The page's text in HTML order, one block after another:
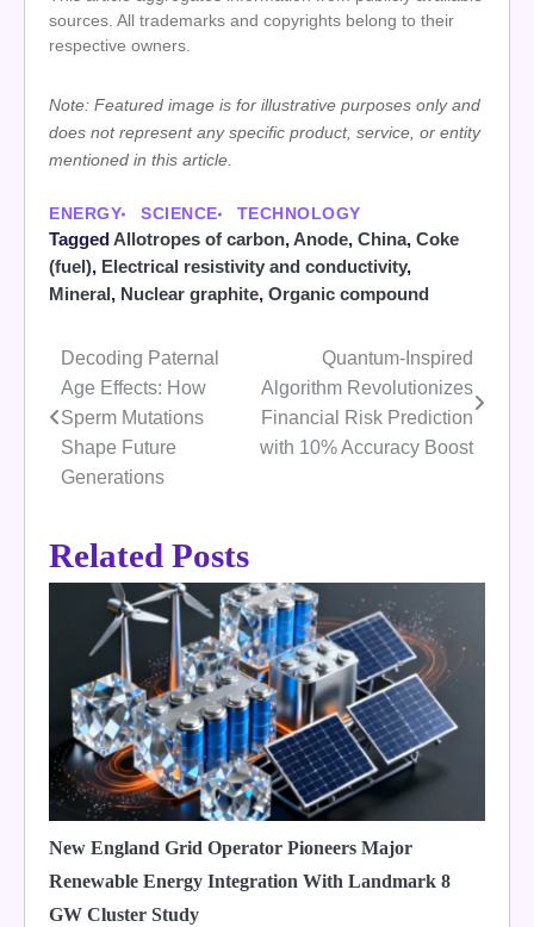
sources. All trademarks and copyrights belong to their
respective owners.
Note: Featured image is for illustrative purposes only and
does not represent any specific product, service, or entity
mentioned in this article.
ENERGY SCIENCE TECHNOLOGY
TaggedAllotropes of carbon,Anode, China, Coke
(fuel), Electrical resistivity and conductivity,
Mineral, Nuclear graphite, Organic compound
Post
navigation
Decoding Paternal
Age Effects: How
Sperm Mutations
Shape Future
Generations
Quantum-Inspired
Algorithm Revolutionizes
Financial Risk Prediction
with 10% Accuracy Boost
Related Posts
New England Grid Operator Pioneers Major
Renewable Energy Integration With Landmark 8
GW Cluster Study